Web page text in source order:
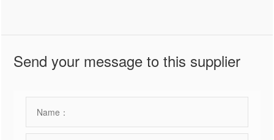
Send your message to this supplier